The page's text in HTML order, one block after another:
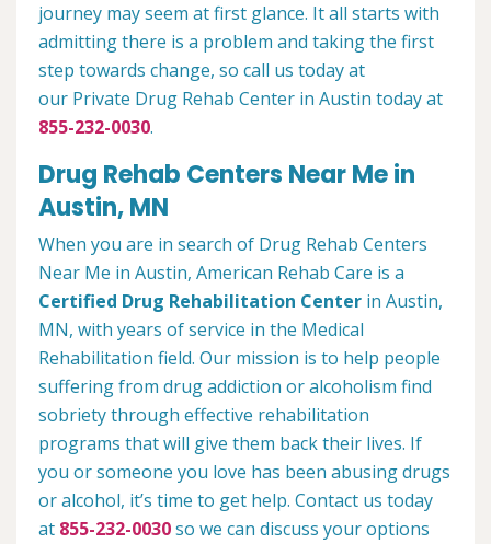
journey may seem at first glance. It all starts with
admitting there is a problem and taking the first
step towards change, so call us today at
our Private Drug Rehab Center in Austin today at
855-232-0030.
Drug Rehab Centers Near Me in
Austin, MN
When you are in search of Drug Rehab Centers
Near Me in Austin, American Rehab Care is a
Certified Drug Rehabilitation Center in Austin,
MN, with years of service in the Medical
Rehabilitation field. Our mission is to help people
suffering from drug addiction or alcoholism find
sobriety through effective rehabilitation
programs that will give them back their lives. If
you or someone you love has been abusing drugs
or alcohol, it’s time to get help. Contact us today
at 855-232-0030so we can discuss your options